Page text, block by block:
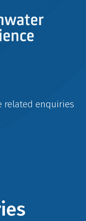
related enquiries